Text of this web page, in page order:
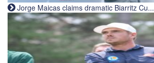
Jorge Maicas claims dramatic Biarritz Cu...